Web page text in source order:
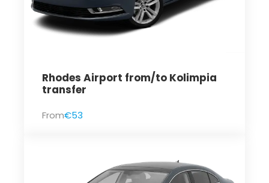
Rhodes Airport from/to Kolimpia
transfer
From€53